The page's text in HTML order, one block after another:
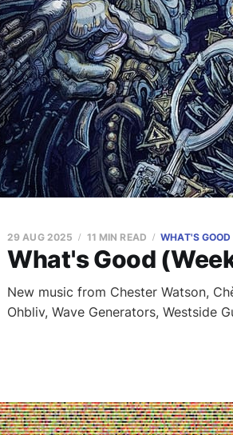
What's Good
29 AUG 2025 11 MIN READ WHAT'S GOOD
New music from Chester Watson,
Ohbliv, Wave Generators, Westside